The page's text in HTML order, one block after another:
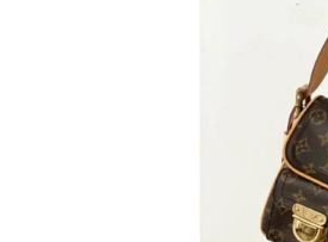
Just Sold: Isaac from Houston on Jun 01,
Just Sold: Ethan from Seattle on May 23,
Just Sold: Zane from Phoenix on Jun 17,
Just Sold: Alice from Orlando on Jun 05,
Just Sold: Peter from Chicago on May